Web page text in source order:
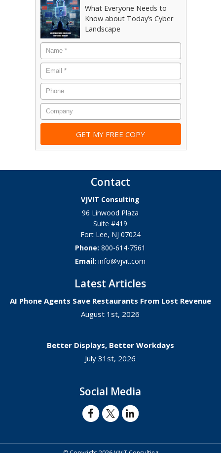
What Everyone Needs to
Know about Today’s Cyber
Landscape
Name
*
Email *
Phone
Company
Contact
VJVIT Consulting
96 Linwood Plaza
Suite #419
Fort Lee, NJ 07024
Phone:800-614-7561
Email:info@vjvit.com
Latest Articles
AI Phone Agents Save Restaurants From Lost Revenue
August 1st, 2026
Better Displays, Better Workdays
July 31st, 2026
Social Media